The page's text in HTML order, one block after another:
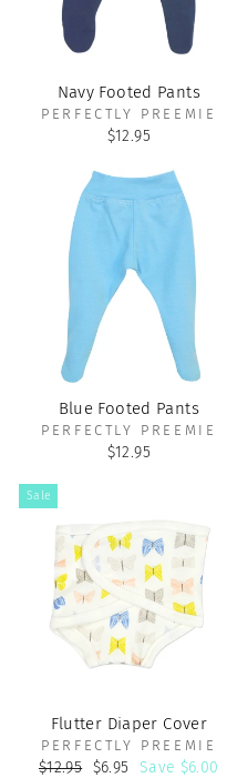
Navy Footed Pants
PERFECTLY PREEMIE
$12.95
Blue Footed Pants
PERFECTLY PREEMIE
$12.95
Sale
Flutter Diaper Cover
PERFECTLY PREEMIE
Regular
$12.95 Sale
$6.95 Save $6.00